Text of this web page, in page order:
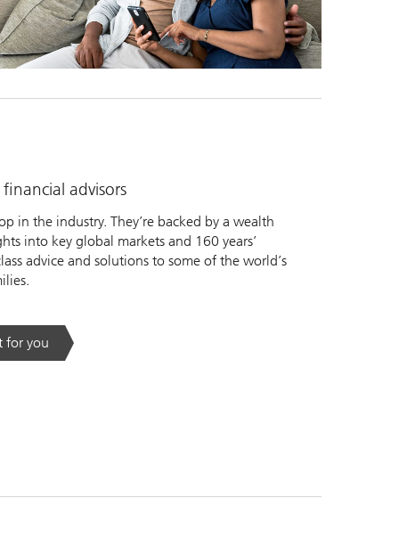
advisors
in the industry. They’re backed by a wealth
into key global markets and 160 years’
advice and solutions to some of the world’s
for you